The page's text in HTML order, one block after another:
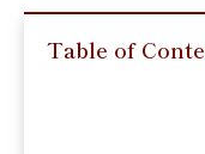
Table of